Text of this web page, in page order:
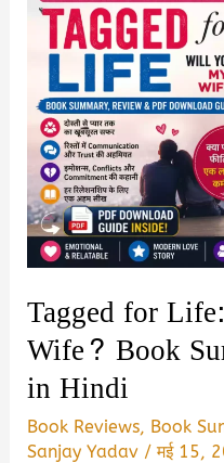
Tagged for
Wife? Book
in Hindi
Book Reviews, Book
Sanjay Yadav /मई 15,